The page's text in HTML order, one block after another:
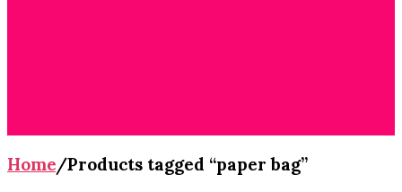
Home/Products tagged “paper bag”